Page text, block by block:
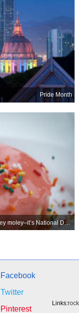
Pride Month
Holey moley–it’s National Doughnut Day!
Facebook
Twitter
Pinterest
Links: